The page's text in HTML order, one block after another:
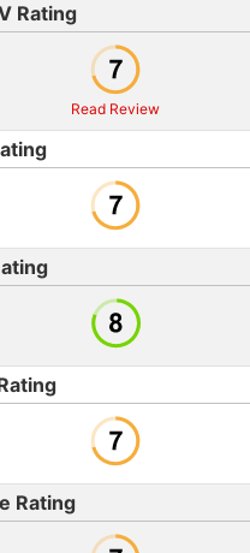
Rating
Read Review
Rating